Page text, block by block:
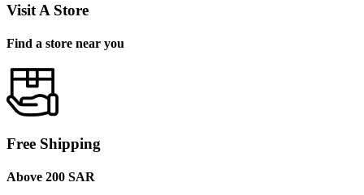
Visit A Store
Find a store near you
Free Shipping
Above 200 SAR